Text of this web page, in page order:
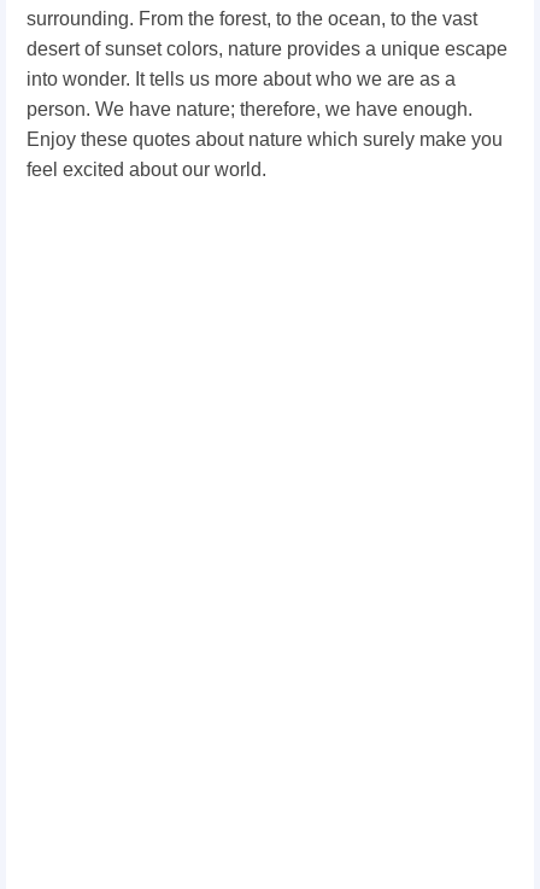
surrounding. From the forest, to the ocean, to the vast
desert of sunset colors, nature provides a unique escape
into wonder. It tells us more about who we are as a
person. We have nature; therefore, we have enough.
Enjoy these quotes about nature which surely make you
feel excited about our world.